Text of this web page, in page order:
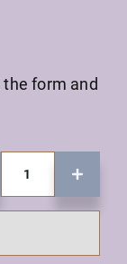
form and